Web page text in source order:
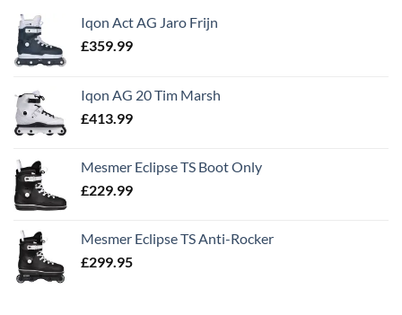
Iqon Act AG Jaro Frijn
£359.99
Iqon AG 20 Tim Marsh
£413.99
Mesmer Eclipse TS Boot Only
£229.99
Mesmer Eclipse TS Anti-Rocker
£299.95